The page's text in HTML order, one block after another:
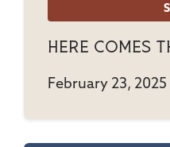
Here Comes
February 23, 2025